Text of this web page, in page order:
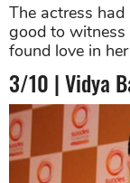
The actress
good to
found love in
3/10 | Vidya